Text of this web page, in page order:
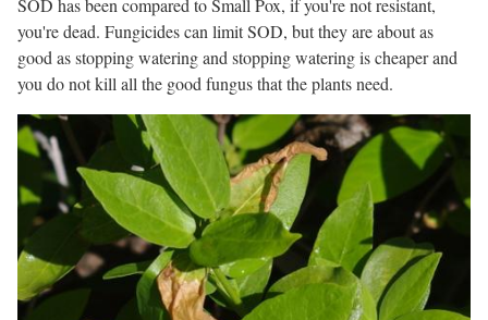
SOD has been compared to Small Pox, if you're not resistant,
you're dead. Fungicides can limit SOD, but they are about as
good as stopping watering and stopping watering is cheaper and
you do not kill all the good fungus that the plants need.